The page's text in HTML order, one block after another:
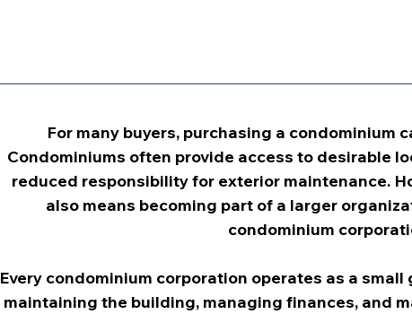
For many buyers, purchasing a condominium
Condominiums often provide access to desirable
reduced responsibility for exterior maintenance.
also means becoming part of a larger
condominium
Every condominium corporation operates as a
maintaining the building, managing finances, and